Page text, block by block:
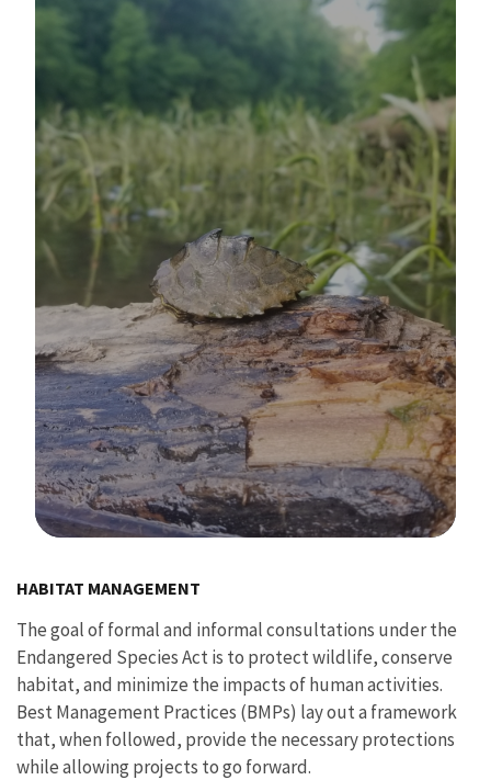
HABITAT MANAGEMENT
The goal of formal and informal consultations under the
Endangered Species Act is to protect wildlife, conserve
habitat, and minimize the impacts of human activities.
Best Management Practices (BMPs) lay out a framework
that, when followed, provide the necessary protections
while allowing projects to go forward.